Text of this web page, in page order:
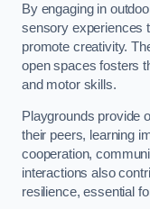
By engaging in
sensory experiences
promote creativity.
open spaces fosters
and motor skills.
Playgrounds provide
their peers, learning
cooperation,
interactions also
resilience, essential